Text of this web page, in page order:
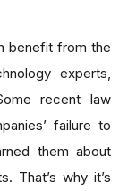
benefit from the
experts,
recent law
failure to
them about
That’s why it’s